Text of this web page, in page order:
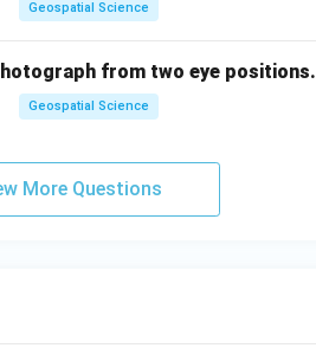
Geospatial Science
from two eye positions.
Geospatial Science
More Questions